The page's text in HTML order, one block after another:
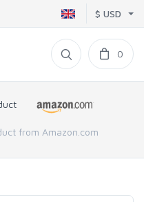
$ USD
0
from Amazon.com